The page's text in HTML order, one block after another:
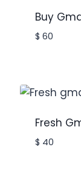
Buy
$ 60
Fresh
$ 40